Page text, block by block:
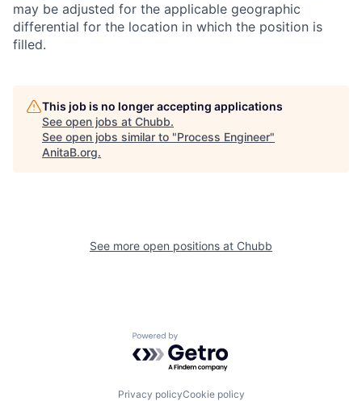
may be adjusted for the applicable geographic
differential for the location in which the position is
filled.
This job is no longer accepting applications
See open jobs at Chubb.
See open jobs similar to "Process Engineer"
AnitaB.org.
See more open positions at Chubb
Powered by Getro.com
Privacy policyCookie policy